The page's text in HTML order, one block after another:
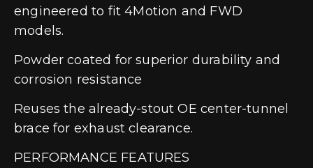
engineered to fit 4Motion and FWD
models.
Powder coated for superior durability and
corrosion resistance
Reuses the already-stout OE center-tunnel
brace for exhaust clearance.
PERFORMANCE FEATURES